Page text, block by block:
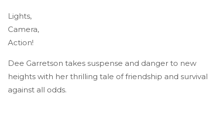
Lights,
Camera,
Action!
Dee Garretson takes suspense and danger to new
heights with her thrilling tale of friendship and survival
against all odds.